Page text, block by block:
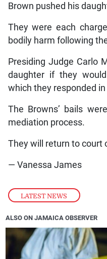
LATEST NEWS
Brown pushed his
They were each
bodily harm following
Presiding Judge Carlo
daughter if they
which they responded
The Browns’ bails
mediation process.
They will return to court
— Vanessa James
ALSO ON JAMAICA OBSERVER